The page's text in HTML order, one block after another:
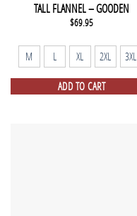
TALL FLANNEL – GOODEN
$69.95
M L XL 2XL 3XL
ADD TO CART